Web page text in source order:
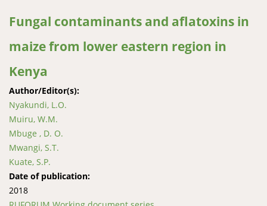
Fungal contaminants and aflatoxins in
maize from lower eastern region in
Kenya
Author/Editor(s):
Nyakundi, L.O.
Muiru, W.M.
Mbuge , D. O.
Mwangi, S.T.
Kuate, S.P.
Date of publication:
2018